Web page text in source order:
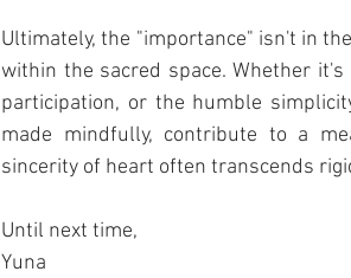
Ultimately, the "importance" isn't in
within the sacred space. Whether
participation, or the humble
made mindfully, contribute to a
sincerity of heart often transcends
Until next time,
Yuna